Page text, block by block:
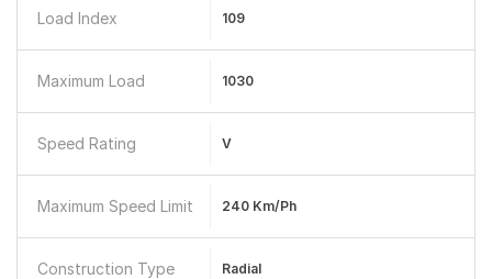
Load Index 109
Maximum Load 1030
Speed Rating V
Maximum Speed Limit 240 Km/ph
Construction Type Radial